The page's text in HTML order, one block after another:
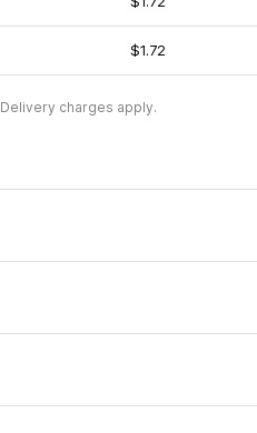
$1.72
charges apply.